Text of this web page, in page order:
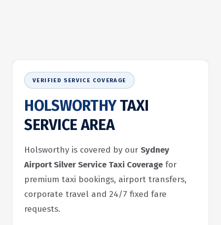
VERIFIED SERVICE COVERAGE
HOLSWORTHYTAXI
SERVICE AREA
Holsworthy is covered by our Sydney
Airport Silver Service Taxi Coverage for
premium taxi bookings, airport transfers,
corporate travel and 24/7 fixed fare
requests.